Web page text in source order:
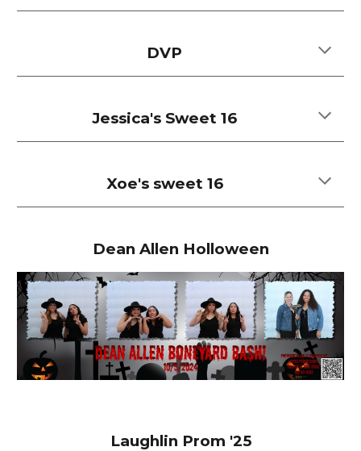
DVP
Jessica's Sweet 16
Xoe's sweet 16
Dean Allen Holloween
Laughlin Prom '25